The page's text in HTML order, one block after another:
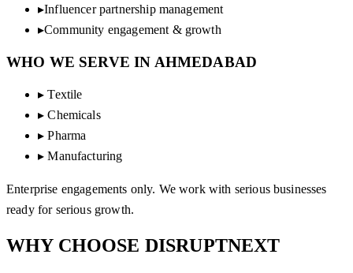
▸Influencer partnership management
▸Community engagement & growth
WHO WE SERVE IN AHMEDABAD
▸ Textile
▸ Chemicals
▸ Pharma
▸ Manufacturing
Enterprise engagements only. We work with serious businesses
ready for serious growth.
WHY CHOOSE DISRUPTNEXT